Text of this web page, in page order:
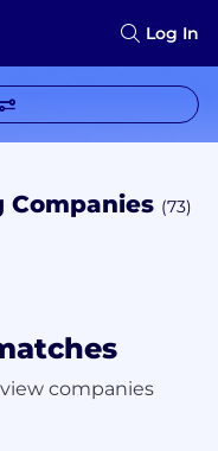
Log In
Companies (73)
companies